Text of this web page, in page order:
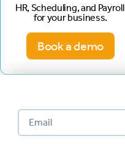
HR, Scheduling, and Payroll
for your business.
Book a demo